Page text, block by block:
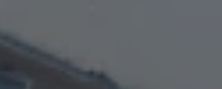
Društvena odgovornost